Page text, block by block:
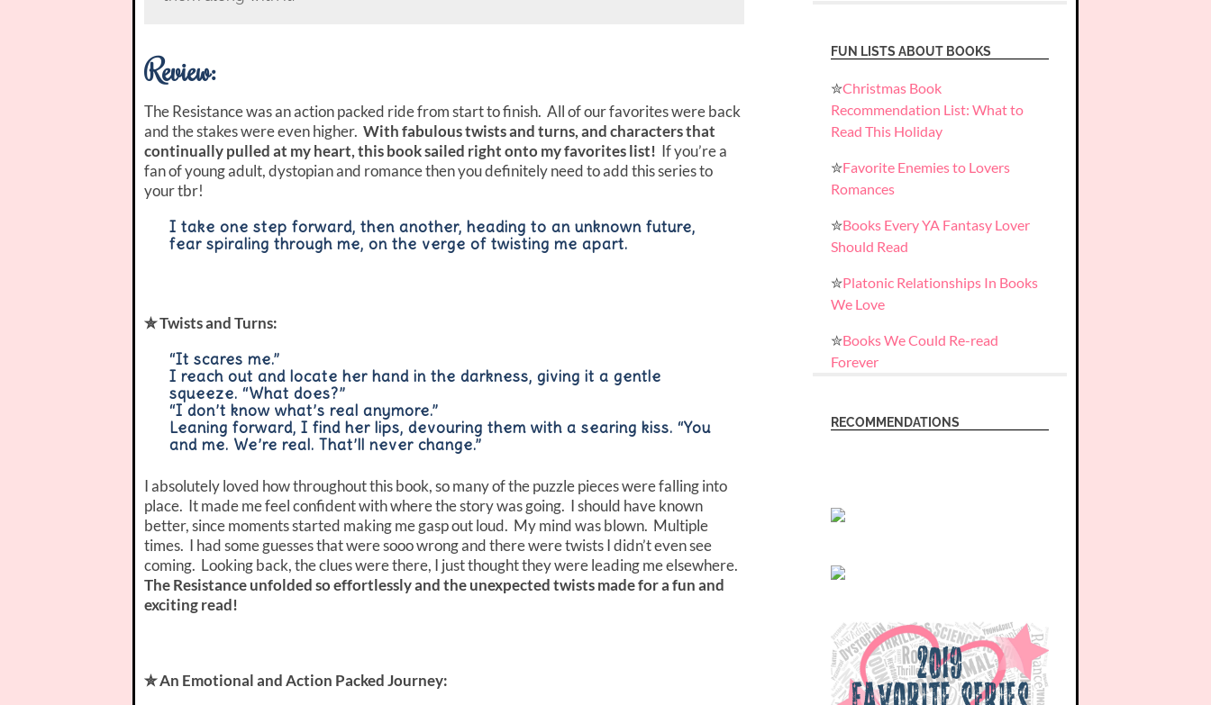
Review:
The Resistance was an action packed ride from start to finish. All of our favorites were back
and the stakes were even higher. With fabulous twists and turns, and characters that
continually pulled at my heart, this book sailed right onto my favorites list! If you’re a
fan of young adult, dystopian and romance then you definitely need to add this series to
your tbr!
I take one step forward, then another, heading to an unknown future,
fear spiraling through me, on the verge of twisting me apart.
✮ Twists and Turns:
“It scares me.”
I reach out and locate her hand in the darkness, giving it a gentle
squeeze. “What does?”
“I don’t know what’s real anymore.”
Leaning forward, I find her lips, devouring them with a searing kiss. “You
and me. We’re real. That’ll never change.”
I absolutely loved how throughout this book, so many of the puzzle pieces were falling into
place. It made me feel confident with where the story was going. I should have known
better, since moments started making me gasp out loud. My mind was blown. Multiple
times. I had some guesses that were sooo wrong and there were twists I didn’t even see
coming. Looking back, the clues were there, I just thought they were leading me elsewhere.
The Resistance unfolded so effortlessly and the unexpected twists made for a fun and
exciting read!
✮ An Emotional and Action Packed Journey:
FUN LISTS ABOUT BOOKS
✮Christmas Book
Recommendation List: What to
Read This Holiday
✮Favorite Enemies to Lovers
Romances
✮Books Every YA Fantasy Lover
Should Read
✮Platonic Relationships In Books
We Love
✮Books We Could Re-read
Forever
RECOMMENDATIONS